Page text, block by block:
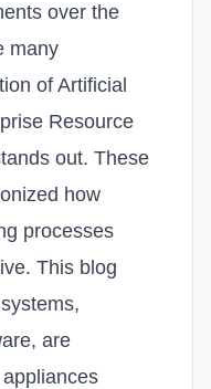
over the
many
of Artificial
Resource
out. These
how
processes
This blog
are